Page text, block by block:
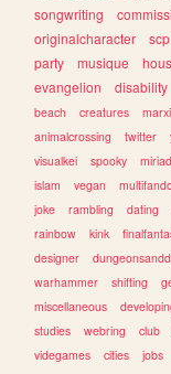
songwriting
originalcharacter
scp
party
musique
evangelion
disability
beach
creatures
animalcrossing
twitter
visualkei
spooky
islam
vegan
joke
rambling dating
rainbow
kink
designer
warhammer
shifting
miscellaneous
studies
webring club
videgames
cities jobs